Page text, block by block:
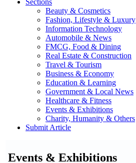
Sections
Beauty & Cosmetics
Fashion, Lifestyle & Luxury
Information Technology
Automobile & News
FMCG, Food & Dining
Real Estate & Construction
Travel & Tourism
Business & Economy
Education & Learning
Government & Local News
Healthcare & Fitness
Events & Exhibitions
Charity, Humanity & Others
Submit Article
Events & Exhibitions